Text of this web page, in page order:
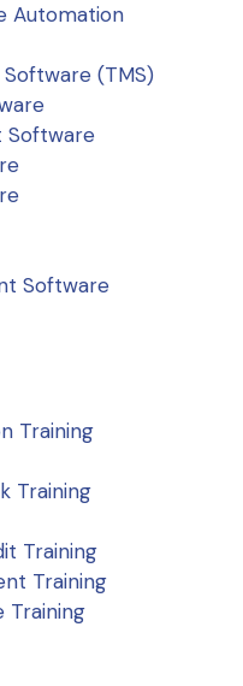
Automation
(TMS)
Software
Software
Training
Training
Training
Training
Training